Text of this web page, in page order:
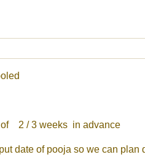
of 2 / 3 weeks in advance
date of pooja so we can plan